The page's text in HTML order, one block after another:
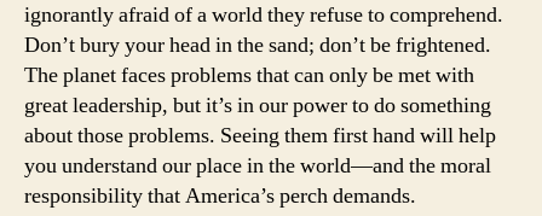
ignorantly afraid of a world they refuse to comprehend.
Don’t bury your head in the sand; don’t be frightened.
The planet faces problems that can only be met with
great leadership, but it’s in our power to do something
about those problems. Seeing them first hand will help
you understand our place in the world—and the moral
responsibility that America’s perch demands.